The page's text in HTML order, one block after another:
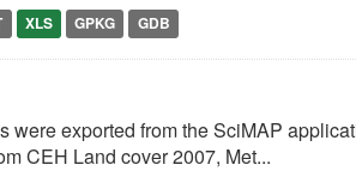
XLS GPKG GDB
exported from the SciMAP
CEH Land cover 2007, Met...